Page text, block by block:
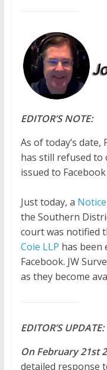
EDITOR’S NOTE:
As of today’s date,
has still refused to
issued to
Just today, a
the Southern
court was notified
Coie LLP has been
Facebook. JW
as they become
EDITOR’S UPDATE:
On February21st
detailed response